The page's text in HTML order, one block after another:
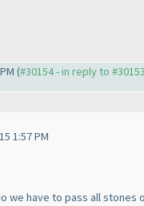
(#30154 - in reply to #30153
1:57 PM
we have to pass all